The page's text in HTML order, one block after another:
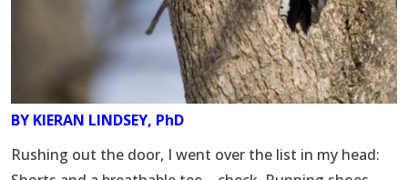
BY KIERAN LINDSEY, PhD
Rushing out the door, I went over the list in my head: